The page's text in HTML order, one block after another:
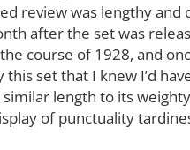
review was lengthy and
after the set was
course of 1928, and
set that I knew I’d
length to its weighty
of punctuality